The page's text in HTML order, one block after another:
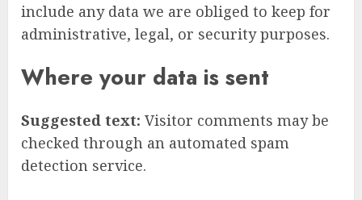
include any data we are obliged to keep for
administrative, legal, or security purposes.
Where your data is sent
Suggested text: Visitor comments may be
checked through an automated spam
detection service.